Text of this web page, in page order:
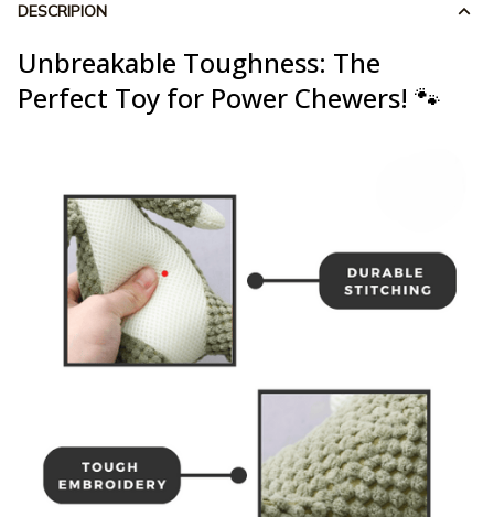
DESCRIPION
Unbreakable Toughness: The
Perfect Toy for Power Chewers! 🐾